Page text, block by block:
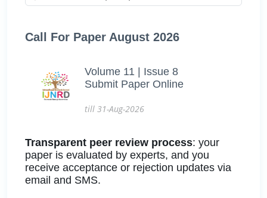
Call For Paper August 2026
Volume 11 | Issue 8
Submit Paper Online
till 31-Aug-2026
Transparent peer review process: your
paper is evaluated by experts, and you
receive acceptance or rejection updates via
email and SMS.